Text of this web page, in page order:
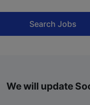
Search Jobs
We will update